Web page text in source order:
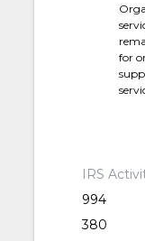
for
IRS
994
380